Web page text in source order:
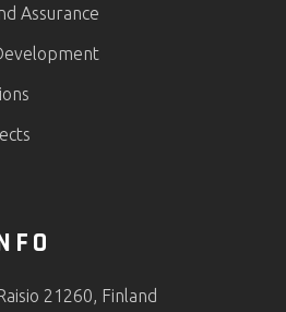
Assurance
21260, Finland